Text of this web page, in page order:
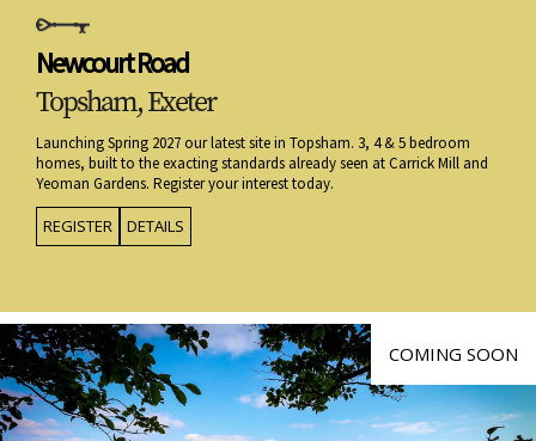
Newcourt Road
Topsham, Exeter
Launching Spring 2027 our latest site in Topsham. 3, 4 & 5 bedroom
homes, built to the exacting standards already seen at Carrick Mill and
Yeoman Gardens. Register your interest today.
REGISTER DETAILS
COMING SOON